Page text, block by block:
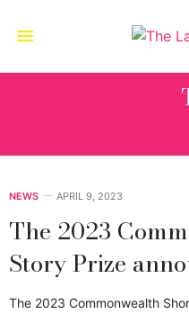
NEWS APRIL 9, 2023
The 2023
Story Prize
The 2023 Commonwealth